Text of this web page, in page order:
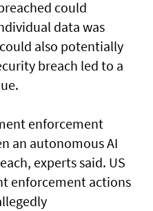
could
data was
also potentially
breach led to a
enforcement
an autonomous AI
experts said. US
‌enforcement actions